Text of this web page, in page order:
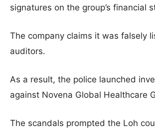
signatures on the group’s financial
The company claims it was falsely
auditors.
As a result, the police launched
against Novena Global Healthcare
The scandals prompted the Loh